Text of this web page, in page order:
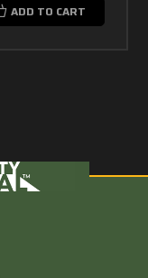
ADD TO CART